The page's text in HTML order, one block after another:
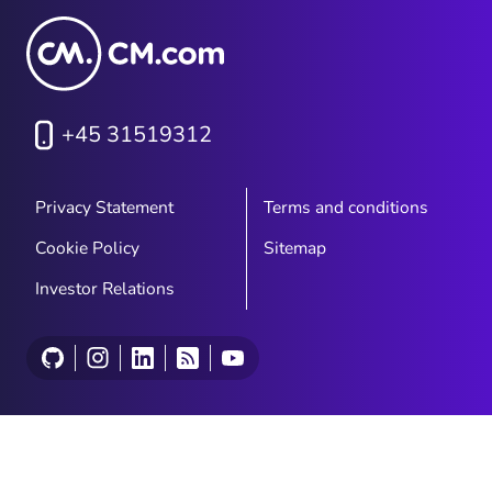
+45 31519312
Privacy Statement
Terms and conditions
Cookie Policy
Sitemap
Investor Relations